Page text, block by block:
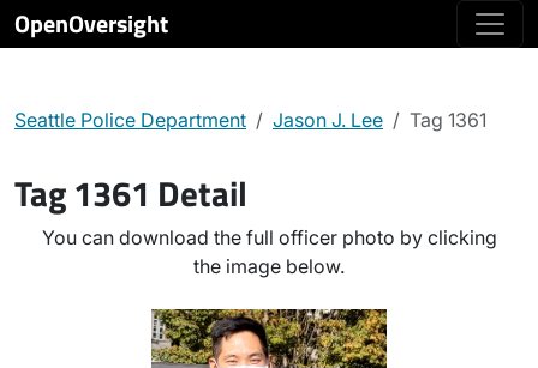
OpenOversight
Seattle Police Department Jason J. Lee Tag 1361
Tag 1361 Detail
You can download the full officer photo by clicking
the image below.